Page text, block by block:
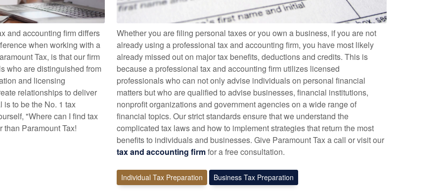
and accounting firm differs
when working with a
Tax, is that our firm
who are distinguished from
and licensing
relationships to deliver
is to be the No. 1 tax
"Where can I find tax
Paramount Tax!
Whether you are filing personal taxes or you own a business, if you are not
already using a professional tax and accounting firm, you have most likely
already missed out on major tax benefits, deductions and credits. This is
because a professional tax and accounting firm utilizes licensed
professionals who can not only advise individuals on personal financial
matters but who are qualified to advise businesses, financial institutions,
nonprofit organizations and government agencies on a wide range of
financial topics. Our strict standards ensure that we understand the
complicated tax laws and how to implement strategies that return the most
benefits to individuals and businesses. Give Paramount Tax a call or visit our
tax and accounting firmfor a free consultation.
Individual Tax Preparation Business Tax Preparation